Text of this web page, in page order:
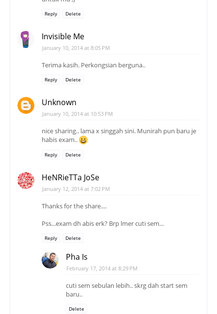
Reply Delete
Invisible Me
January 10, 2014 at 8:05 PM
Terima kasih. Perkongsian berguna..
Reply Delete
Unknown
January 10, 2014 at 10:53 PM
nice sharing.. lama x singgah sini. Munirah pun baru je
habis exam..
Reply Delete
HeNRieTTa JoSe
January 12, 2014 at 7:02 PM
Thanks for the share....
Pss...exam dh abis erk? Brp lmer cuti sem...
Reply Delete
Pha Is
February 17, 2014 at 8:29 PM
cuti sem sebulan lebih.. skrg dah start sem
baru..
Delete